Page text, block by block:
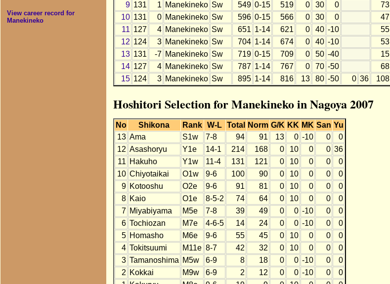
View career record for
Manekineko
9 131 1 Manekineko Sw 549 0-15 519 0 30 0 73
10 131 0 Manekineko Sw 596 0-15 566 0 30 0 47
11 127 4 Manekineko Sw 651 1-14 621 0 40 -10 55
12 124 3 Manekineko Sw 704 1-14 674 0 40 -10 53
13 131 -7 Manekineko Sw 719 0-15 709 0 50 -40 15
14 127 4 Manekineko Sw 787 1-14 767 0 70 -50 68
15 124 3 Manekineko Sw 895 1-14 816 13 80 -50 0 36 108
Hoshitori Selection for Manekineko in Nagoya 2007
No Shikona Rank W-L Total Norm G/K KK MK San Yu
13 Ama S1w 7-8 94 91 13 0 -10 0
0
12 Asashoryu Y1e 14-1 214 168 0 10 0 0 36
11 Hakuho Y1w 11-4 131 121 0 10 0 0
0
10 Chiyotaikai O1w 9-6 100 90 0 10 0 0
0
9 Kotooshu O2e 9-6 91 81 0 10 0 0
0
8 Kaio O1e 8-5-2 74 64 0 10 0 0
0
7 Miyabiyama M5e 7-8 39 49 0 0 -10 0
0
6 Tochiozan M7e 4-6-5 14 24 0 0 -10 0
0
5 Homasho M6e 9-6 55 45 0 10 0 0
0
4 Tokitsuumi M11e 8-7 42 32 0 10 0 0
0
3 Tamanoshima M5w 6-9 8 18 0 0 -10 0
0
2 Kokkai M9w 6-9 2 12 0 0 -10 0
0